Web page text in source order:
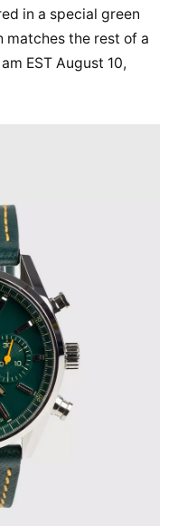
in a special green
matches the rest of a
EST August 10,